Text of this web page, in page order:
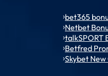
bet365
Netbet
talkSPORT
Betfred
Skybet